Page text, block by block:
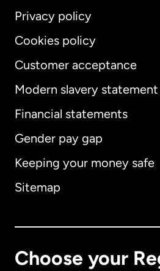
Privacy policy
Cookies policy
Customer acceptance
Modern slavery statement
Financial statements
Gender pay gap
Keeping your money safe
Sitemap
Choose your
International English
Australia